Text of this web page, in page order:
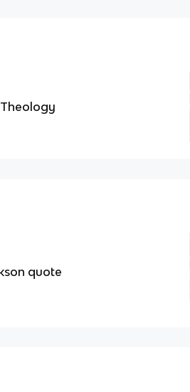
quote